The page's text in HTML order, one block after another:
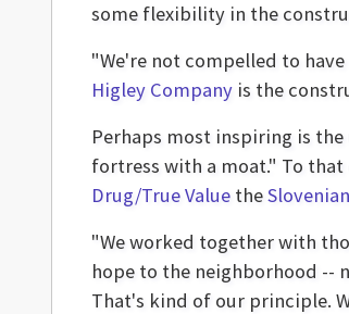
some flexibility in the
"We're not compelled to
Higley Company is the
Perhaps most inspiring is
fortress with a moat." To
Drug/True Value the
"We worked together with
hope to the neighborhood --
That's kind of our principle.